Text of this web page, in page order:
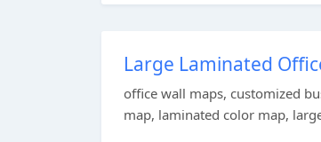
Large Laminated
office wall maps, customized
map, laminated color map,